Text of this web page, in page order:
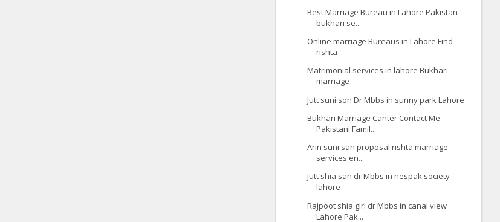
Best Marriage Bureau in Lahore Pakistan
bukhari se...
Online marriage Bureaus in Lahore Find
rishta
Matrimonial services in lahore Bukhari
marriage
Jutt suni son Dr Mbbs in sunny park Lahore
Bukhari Marriage Canter Contact Me
Pakistani Famil...
Arin suni san proposal rishta marriage
services en...
Jutt shia san dr Mbbs in nespak society
lahore
Rajpoot shia girl dr Mbbs in canal view
Lahore Pak...